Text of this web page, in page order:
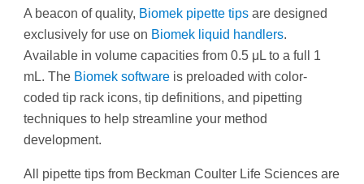
A beacon of quality, Biomek pipette tips are designed
exclusively for use on Biomek liquid handlers.
Available in volume capacities from 0.5 μL to a full 1
mL. The Biomek software is preloaded with color-
coded tip rack icons, tip definitions, and pipetting
techniques to help streamline your method
development.
All pipette tips from Beckman Coulter Life Sciences are